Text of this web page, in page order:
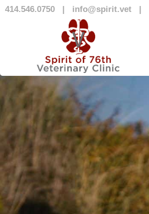
414.546.0750 | info@spirit.vet |
Blog